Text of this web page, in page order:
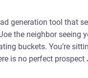
generation tool that
the neighbor seeing
buckets. You’re
is no perfect